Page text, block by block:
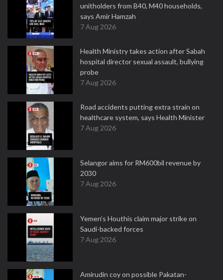
unitholders from B40, M40 households,
says Amir Hamzah
7 Aug 2026
Health Ministry takes action after Sabah
hospital director sexual assault, bullying
probe
7 Aug 2026
Road accidents putting extra strain on
healthcare system, says Health Minister
7 Aug 2026
Selangor aims for RM600bil revenue by
2030
7 Aug 2026
Yemen’s Houthis claim major strike on
Saudi-backed forces
7 Aug 2026
Amirudin coy on possible Pakatan-